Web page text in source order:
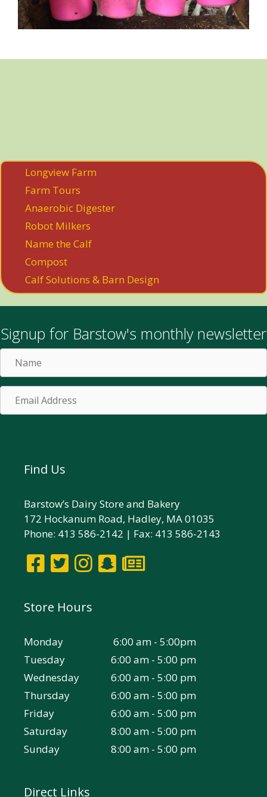
Longview Farm
Farm Tours
Anaerobic Digester
Robot Milkers
Name the Calf
Compost
Calf Solutions & Barn Design
Signup for Barstow's monthly newsletter
Name
Email
Address
Find Us
Barstow’s Dairy Store and Bakery
172 Hockanum Road, Hadley, MA 01035
Phone: 413 586-2142 | Fax: 413 586-2143
Store Hours
Monday
6:00 am - 5:00pm
Tuesday
6:00 am - 5:00 pm
Wednesday
6:00 am - 5:00 pm
Thursday
6:00 am - 5:00 pm
Friday
6:00 am - 5:00 pm
Saturday
8:00 am - 5:00 pm
Sunday
8:00 am - 5:00 pm
Direct Links